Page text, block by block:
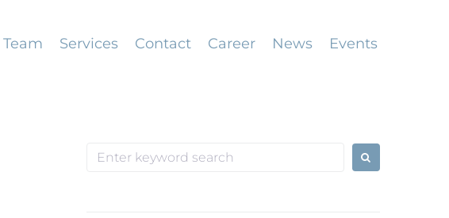
Team Services Contact Career News Events
Search